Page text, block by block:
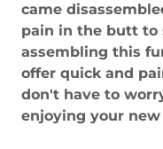
came
pain in the butt to
assembling this
offer quick and
don't have to
enjoying your new